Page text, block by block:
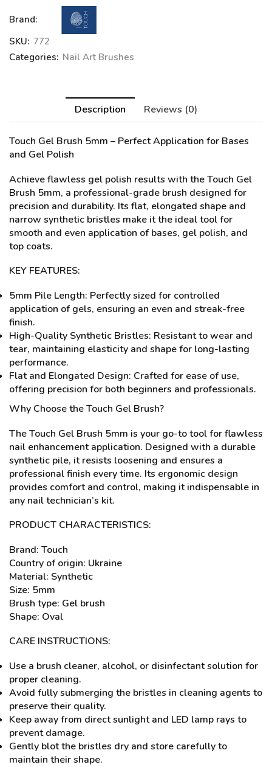
Brand:
SKU: 772
Categories: Nail Art Brushes
Description Reviews (0)
Touch Gel Brush 5mm – Perfect Application for Bases
and Gel Polish
Achieve flawless gel polish results with the Touch Gel
Brush 5mm, a professional-grade brush designed for
precision and durability. Its flat, elongated shape and
narrow synthetic bristles make it the ideal tool for
smooth and even application of bases, gel polish, and
top coats.
KEY FEATURES:
5mm Pile Length: Perfectly sized for controlled
application of gels, ensuring an even and streak-free
finish.
High-Quality Synthetic Bristles: Resistant to wear and
tear, maintaining elasticity and shape for long-lasting
performance.
Flat and Elongated Design: Crafted for ease of use,
offering precision for both beginners and professionals.
Why Choose the Touch Gel Brush?
The Touch Gel Brush 5mm is your go-to tool for flawless
nail enhancement application. Designed with a durable
synthetic pile, it resists loosening and ensures a
professional finish every time. Its ergonomic design
provides comfort and control, making it indispensable in
any nail technician’s kit.
PRODUCT CHARACTERISTICS:
Brand: Touch
Country of origin: Ukraine
Material: Synthetic
Size: 5mm
Brush type: Gel brush
Shape: Oval
CARE INSTRUCTIONS:
Use a brush cleaner, alcohol, or disinfectant solution for
proper cleaning.
Avoid fully submerging the bristles in cleaning agents to
preserve their quality.
Keep away from direct sunlight and LED lamp rays to
prevent damage.
Gently blot the bristles dry and store carefully to
maintain their shape.